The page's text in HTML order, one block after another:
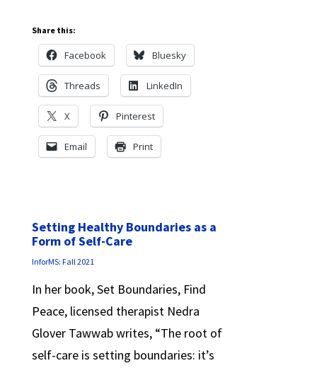
Share this:
Facebook Bluesky
Threads LinkedIn
X Pinterest
Email Print
Setting Healthy Boundaries as a
Form of Self-Care
InforMS: Fall 2021
In her book, Set Boundaries, Find
Peace, licensed therapist Nedra
Glover Tawwab writes, “The root of
self-care is setting boundaries: it’s